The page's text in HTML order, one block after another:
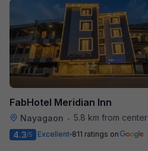
FabHotel Meridian Inn
Nayagaon • 5.8 km from center
4.3/5 Excellent 811 ratings on